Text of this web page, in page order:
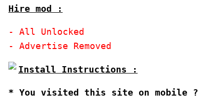
Hire mod :
- All Unlocked
* You visited this site on mobile ?